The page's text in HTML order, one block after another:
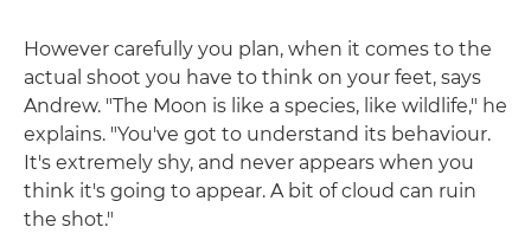
However carefully you plan, when it comes to the
actual shoot you have to think on your feet, says
Andrew. "The Moon is like a species, like wildlife," he
explains. "You've got to understand its behaviour.
It's extremely shy, and never appears when you
think it's going to appear. A bit of cloud can ruin
the shot."